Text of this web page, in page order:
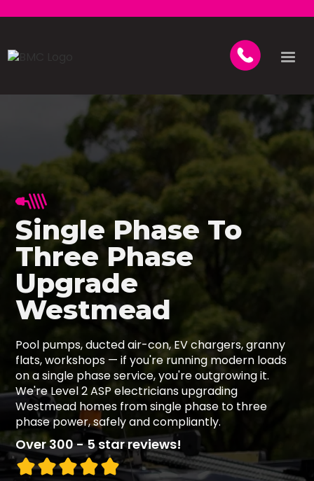
Single Phase To
Three Phase
Upgrade
Westmead
Pool pumps, ducted air-con, EV chargers, granny
flats, workshops — if you're running modern loads
on a single phase service, you're outgrowing it.
We're Level 2 ASP electricians upgrading
Westmead homes from single phase to three
phase power, safely and compliantly.
Over 300 - 5 star reviews!